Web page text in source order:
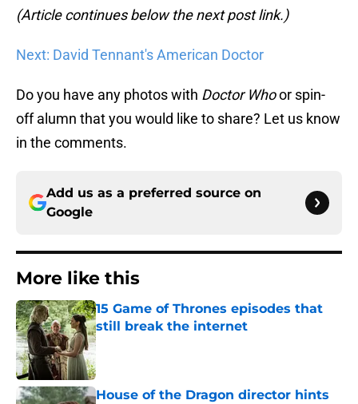
(Article continues below the next post link.)
Next: David Tennant's American Doctor
Do you have any photos with Doctor Whoor spin-
off alumn that you would like to share? Let us know
in the comments.
Add us as a preferred source on
Google
More like this
15 Game of Thrones episodes that
still break the internet
Published by on Invalid Date
House of the Dragon director hints